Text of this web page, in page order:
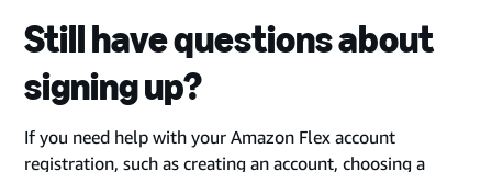
Still have questions about
signing up?
If you need help with your Amazon Flex account
registration, such as creating an account, choosing a